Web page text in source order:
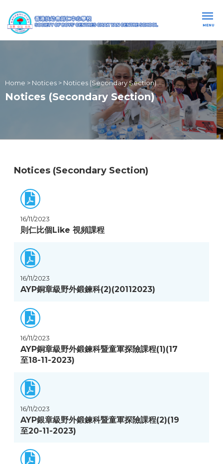
MENU
Home > Notices > Notices (Secondary Section)
Notices (Secondary Section)
Notices (Secondary Section)
16/11/2023
則仁比個Like 視頻課程
16/11/2023
AYP銅章級野外鍛鍊科(2)(20112023)
16/11/2023
AYP銅章級野外鍛鍊科暨童軍探險課程(1)(17
至18-11-2023)
16/11/2023
AYP銀章級野外鍛鍊科暨童軍探險課程(2)(19
至20-11-2023)